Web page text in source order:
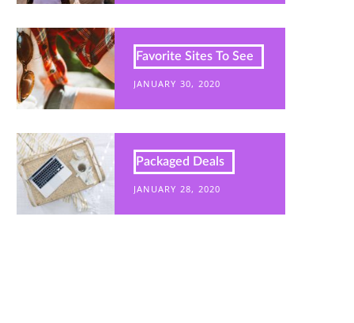
Favorite Sites To See
JANUARY 30, 2020
Packaged Deals
JANUARY 28, 2020